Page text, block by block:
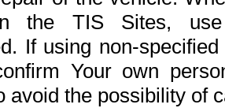
the TIS Sites,
If using non-
Your own
avoid the possibility of